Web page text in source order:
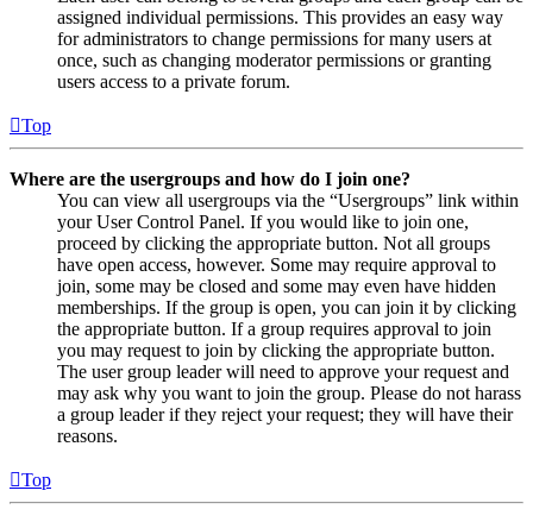
assigned individual permissions. This provides an easy way
for administrators to change permissions for many users at
once, such as changing moderator permissions or granting
users access to a private forum.
Top
Where are the usergroups and how do I join one?
You can view all usergroups via the “Usergroups” link within
your User Control Panel. If you would like to join one,
proceed by clicking the appropriate button. Not all groups
have open access, however. Some may require approval to
join, some may be closed and some may even have hidden
memberships. If the group is open, you can join it by clicking
the appropriate button. If a group requires approval to join
you may request to join by clicking the appropriate button.
The user group leader will need to approve your request and
may ask why you want to join the group. Please do not harass
a group leader if they reject your request; they will have their
reasons.
Top